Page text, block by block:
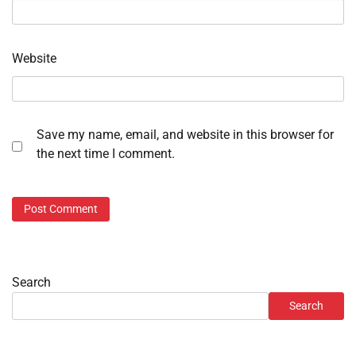
Website
Save my name, email, and website in this browser for
the next time I comment.
Search
Search